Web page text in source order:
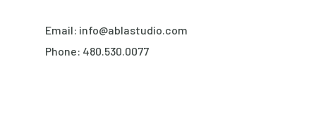
Email: info@ablastudio.com
Phone: 480.530.0077